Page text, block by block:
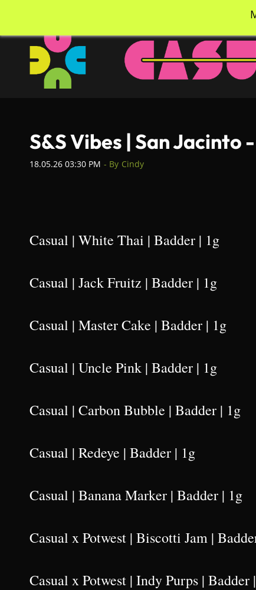
main
content
S&S Vibes | San Jacinto
18.05.26 03:30 PM - By Cindy
Casual | White Thai | Badder | 1g
Casual | Jack Fruitz | Badder | 1g
Casual | Master Cake | Badder | 1g
Casual | Uncle Pink | Badder | 1g
Casual | Carbon Bubble | Badder | 1g
Casual | Redeye | Badder | 1g
Casual | Banana Marker | Badder | 1g
Casual x Potwest | Biscotti Jam |
Casual x Potwest | Indy Purps | Badder